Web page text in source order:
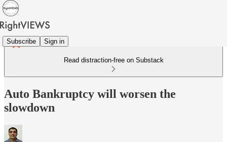
Subscribe Sign in
Read distraction-free on Substack
Auto Bankruptcy will worsen the
slowdown